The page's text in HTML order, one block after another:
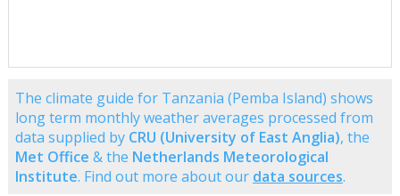
The climate guide for Tanzania (Pemba Island) shows
long term monthly weather averages processed from
data supplied by CRU (University of East Anglia), the
Met Office & the Netherlands Meteorological
Institute. Find out more about our data sources.